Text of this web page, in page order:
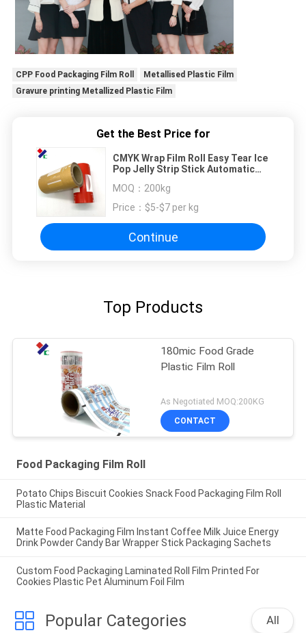
CPP Food Packaging Film Roll
Metallised Plastic Film
Gravure printing Metallized Plastic Film
Get the Best Price for
CMYK Wrap Film Roll Easy Tear Ice
Pop Jelly Strip Stick Automatic
MOQ： 200kg
Price： $5-$7 per kg
Continue
Top Products
180mic Food Grade
Plastic Film Roll
As Negotiated MOQ:200KG
CONTACT
Food Packaging Film Roll
Potato Chips Biscuit Cookies Snack Food Packaging Film Roll
Plastic Material
Matte Food Packaging Film Instant Coffee Milk Juice Energy
Drink Powder Candy Bar Wrapper Stick Packaging Sachets
Custom Food Packaging Laminated Roll Film Printed For
Cookies Plastic Pet Aluminum Foil Film
Popular Categories All